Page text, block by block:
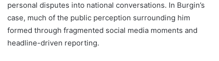
personal disputes into national conversations. In Burgin’s
case, much of the public perception surrounding him
formed through fragmented social media moments and
headline-driven reporting.